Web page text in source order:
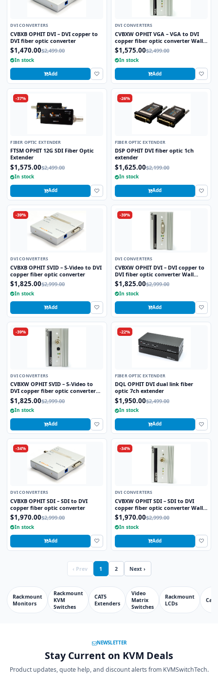
DVI CONVERTERS
CVBXB OPHIT DVI – DVI copper to
DVI fiber optic converter
$1,470.00$2,499.00
In stock
Add
DVI CONVERTERS
CVBXW OPHIT VGA – VGA to DVI
copper fiber optic converter Wall
plate
$1,575.00$2,499.00
In stock
Add
-37%
FIBER OPTIC EXTENDER
FTSM OPHIT 12G SDI Fiber Optic
Extender
$1,575.00$2,499.00
In stock
Add
-26%
FIBER OPTIC EXTENDER
DSP OPHIT DVI fiber optic 1ch
extender
$1,625.00$2,199.00
In stock
Add
-39%
DVI CONVERTERS
CVBXB OPHIT SVID – S-Video to DVI
copper fiber optic converter
$1,825.00$2,999.00
In stock
Add
-39%
DVI CONVERTERS
CVBXW OPHIT DVI – DVI copper to
DVI fiber optic converter Wall
plate
$1,825.00$2,999.00
In stock
Add
-39%
DVI CONVERTERS
CVBXW OPHIT SVID – S-Video to
DVI copper fiber optic converter
Wall plate
$1,825.00$2,999.00
In stock
Add
-22%
FIBER OPTIC EXTENDER
DQL OPHIT DVI dual link fiber
optic 7ch extender
$1,950.00$2,499.00
In stock
Add
-34%
DVI CONVERTERS
CVBXB OPHIT SDI – SDI to DVI
copper fiber optic converter
$1,970.00$2,999.00
In stock
Add
-34%
DVI CONVERTERS
CVBXW OPHIT SDI – SDI to DVI
copper fiber optic converter Wall
plate
$1,970.00$2,999.00
In stock
Add
‹ Prev 1 2 Next ›
Rackmount
Monitors
Rackmount
KVM
Switches
CAT5
Extenders
Video
Matrix
Switches
Rackmount
LCDs
NEWSLETTER
Stay Current on KVM Deals
Product updates, quote help, and discount alerts from KVMSwitchTech.